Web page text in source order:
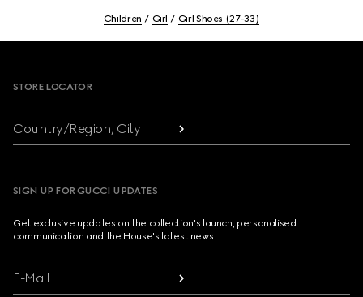
Children Girl Girl Shoes (27-33)
STORE LOCATOR
Country/Region, City
SIGN UP FOR GUCCI UPDATES
Get exclusive updates on the collection's launch, personalised
communication and the House's latest news.
E-Mail